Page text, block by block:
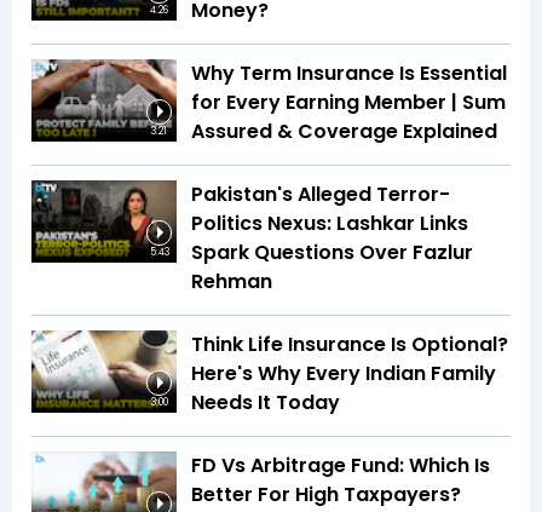
4:26 Money?
3:21
Why Term Insurance Is Essential
for Every Earning Member | Sum
Assured & Coverage Explained
5:43
Pakistan's Alleged Terror-
Politics Nexus: Lashkar Links
Spark Questions Over Fazlur
Rehman
3:00
Think Life Insurance Is Optional?
Here's Why Every Indian Family
Needs It Today
FD Vs Arbitrage Fund: Which Is
Better For High Taxpayers?